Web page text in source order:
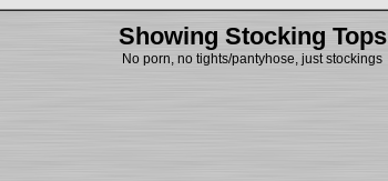
Showing Stocking Tops
No porn, no tights/pantyhose, just stockings